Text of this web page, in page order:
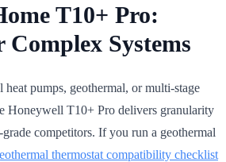
T10+ Pro:
Complex Systems
pumps, geothermal, or multi-stage
Honeywell T10+ Pro delivers granularity
competitors. If you run a geothermal
thermostat compatibility checklist